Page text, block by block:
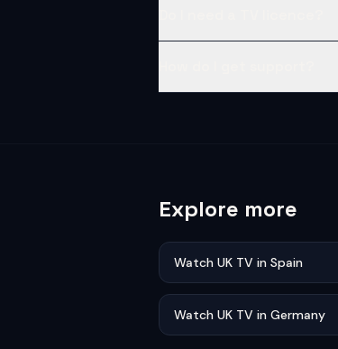
Explore more
Watch UK TV in Spain
Watch UK TV in Germany